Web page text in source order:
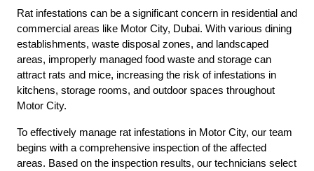
Rat infestations can be a significant concern in residential and
commercial areas like Motor City, Dubai. With various dining
establishments, waste disposal zones, and landscaped
areas, improperly managed food waste and storage can
attract rats and mice, increasing the risk of infestations in
kitchens, storage rooms, and outdoor spaces throughout
Motor City.
To effectively manage rat infestations in Motor City, our team
begins with a comprehensive inspection of the affected
areas. Based on the inspection results, our technicians select